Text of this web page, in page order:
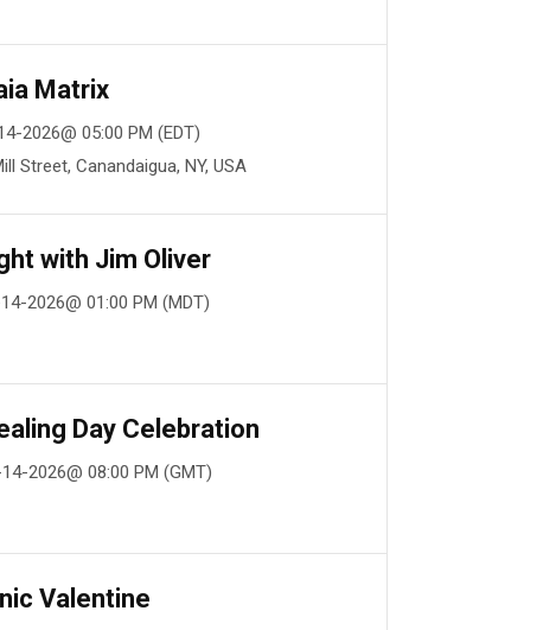
Matrix
2026@ 05:00 PM (EDT)
Street, Canandaigua, NY, USA
with Jim Oliver
2026@ 01:00 PM (MDT)
Day Celebration
2026@ 08:00 PM (GMT)
Valentine